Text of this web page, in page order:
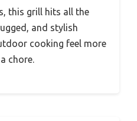
this grill hits all the
and stylish
cooking feel more
chore.